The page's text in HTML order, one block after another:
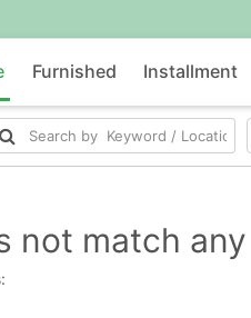
Furnished Installment
not match